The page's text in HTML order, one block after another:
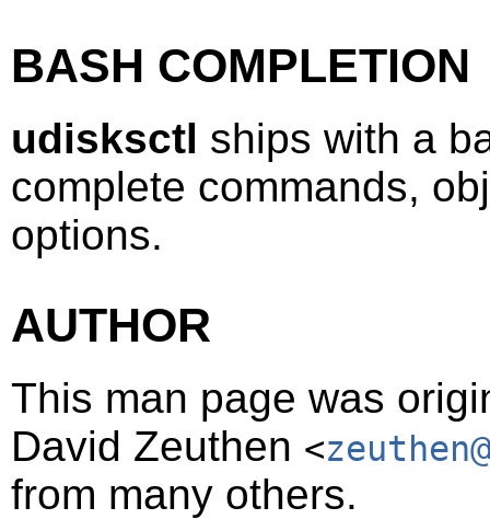
BASH COMPLETION
udisksctl ships with a
complete commands,
options.
AUTHOR
This man page was
David Zeuthen <
from many others.